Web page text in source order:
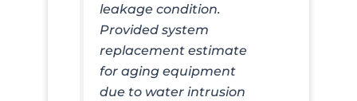
leakage condition.
Provided system
replacement estimate
for aging equipment
due to water intrusion